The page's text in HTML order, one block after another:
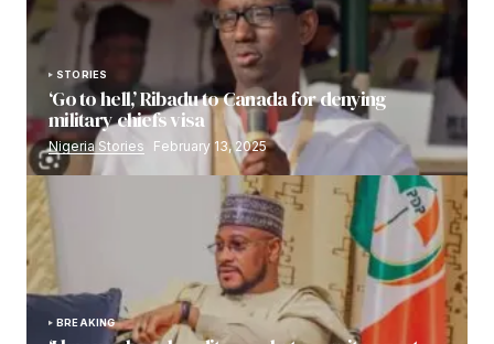
STORIES
‘Go to hell,’ Ribadu to Canada for denying
military chiefs visa
Nigeria Stories February 13, 2025
BREAKING